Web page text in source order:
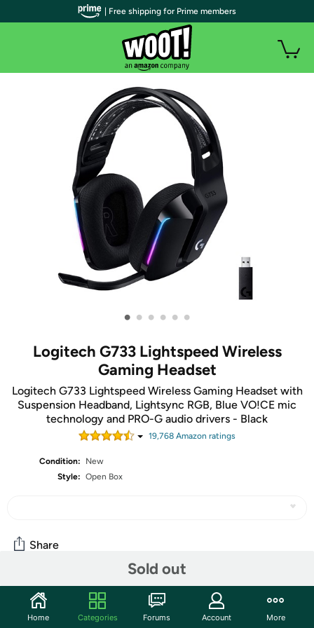
• • • • • •
Logitech G733 Lightspeed Wireless
Gaming Headset
Logitech G733 Lightspeed Wireless Gaming Headset with
Suspension Headband, Lightsync RGB, Blue VO!CE mic
technology and PRO-G audio drivers - Black
19,768 Amazon ratings
Condition:
New
Style: Open Box
Sold out
Share
Community
Start the discussion
| Free shipping for Prime members
Home Categories Forums Account More